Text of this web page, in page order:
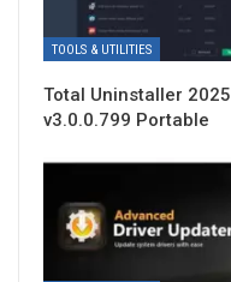
TOOLS & UTILITIES
Total Uninstaller 2025
v3.0.0.799 Portable